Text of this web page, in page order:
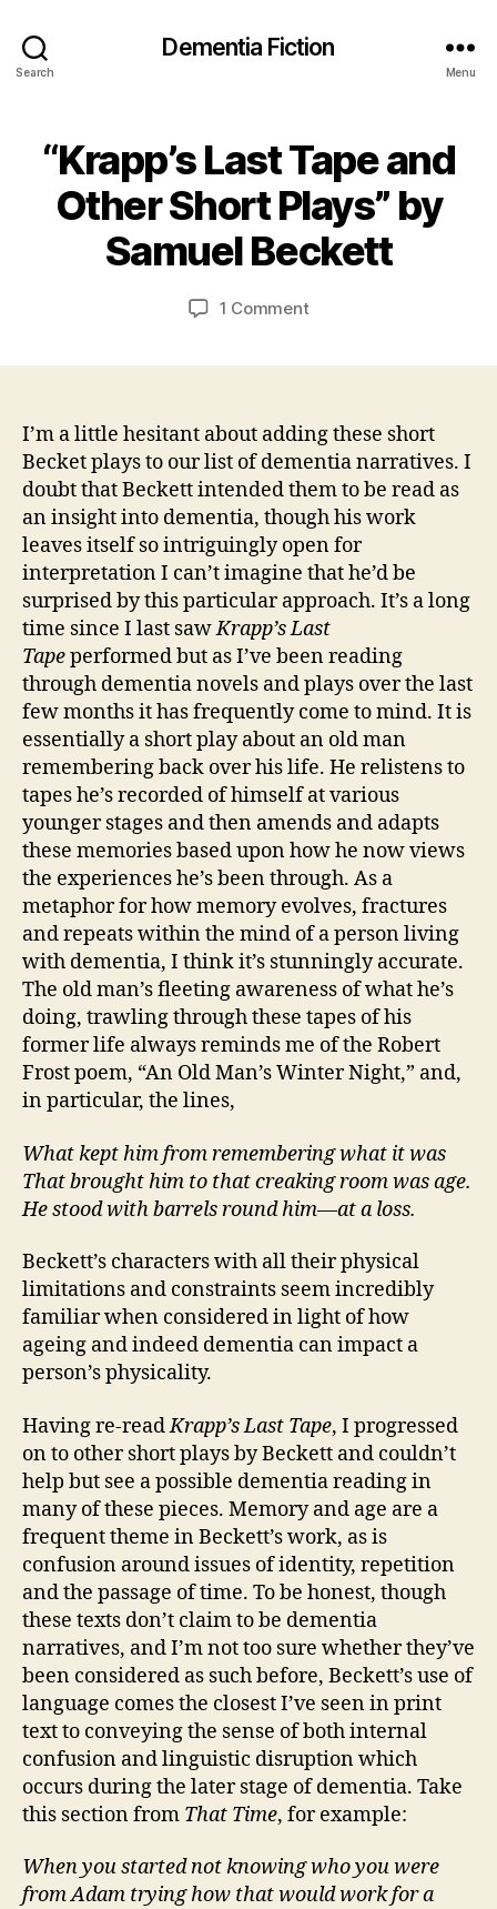
Search
Dementia Fiction
Menu
Categories
“Krapp’s Last Tape and
Other Short Plays” by
Samuel Beckett
B
y
a
n
a
s
1
u
n
2
2
1 Commenton
Other
Short
Plays”
by
Samuel
Beckett
I’m a little hesitant about adding these short
Becket plays to our list of dementia narratives. I
doubt that Beckett intended them to be read as
an insight into dementia, though his work
leaves itself so intriguingly open for
interpretation I can’t imagine that he’d be
surprised by this particular approach. It’s a long
time since I last sawKrapp’s Last
Tapeperformed but as I’ve been reading
through dementia novels and plays over the last
few months it has frequently come to mind. It is
essentially a short play about an old man
remembering back over his life. He relistens to
tapes he’s recorded of himself at various
younger stages and then amends and adapts
these memories based upon how he now views
the experiences he’s been through. As a
metaphor for how memory evolves, fractures
and repeats within the mind of a person living
with dementia, I think it’s stunningly accurate.
The old man’s fleeting awareness of what he’s
doing, trawling through these tapes of his
former life always reminds me of the Robert
Frost poem, “An Old Man’s Winter Night,” and,
in particular, the lines,
What kept him from remembering what it was
That brought him to that creaking room was age.
He stood with barrels round him—at a loss.
Beckett’s characters with all their physical
limitations and constraints seem incredibly
familiar when considered in light of how
ageing and indeed dementia can impact a
person’s physicality.
Having re-readKrapp’s Last Tape, I progressed
on to other short plays by Beckett and couldn’t
help but see a possible dementia reading in
many of these pieces. Memory and age are a
frequent theme in Beckett’s work, as is
confusion around issues of identity, repetition
and the passage of time. To be honest, though
these texts don’t claim to be dementia
narratives, and I’m not too sure whether they’ve
been considered as such before, Beckett’s use of
language comes the closest I’ve seen in print
text to conveying the sense of both internal
confusion and linguistic disruption which
occurs during the later stage of dementia. Take
this section from That Time, for example:
When you started not knowing who you were
from Adam trying how that would work for a